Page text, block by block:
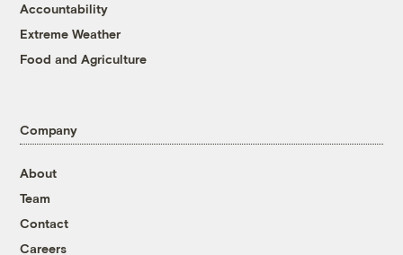
Accountability
Extreme Weather
Food and Agriculture
Company
About
Team
Contact
Careers